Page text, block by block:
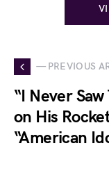
— PREVIOUS
“I Never
on His
“American